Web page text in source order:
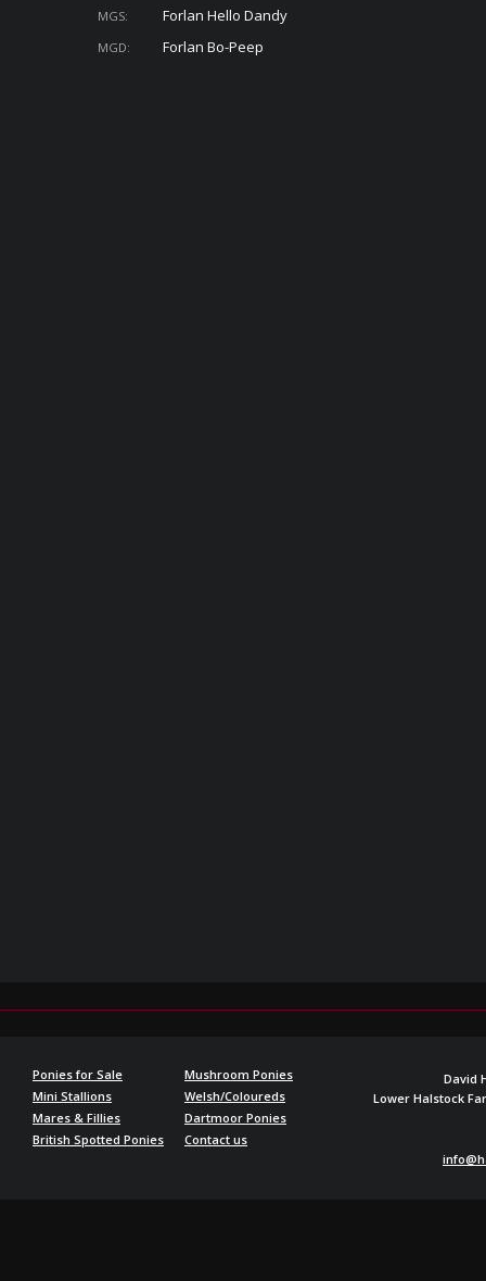
MGS: Forlan Hello Dandy
MGD: Forlan Bo-Peep
Ponies for Sale
Mini Stallions
Mares & Fillies
British Spotted Ponies
Mushroom Ponies
Welsh/Coloureds
Dartmoor Ponies
Contact us
David
Lower Halstock